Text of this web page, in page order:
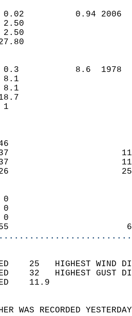
0.02          0.94
2.50
2.50
27.80
0.3           8.6
8.1
8.1
18.7
DEPTH
46
0
0
0
755
25   HIGHEST
32   HIGHEST
WIND
WEATHER WAS